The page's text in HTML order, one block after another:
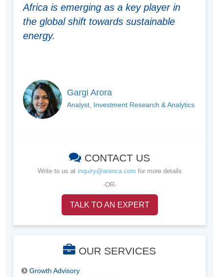
Africa is emerging as a key player in
the global shift towards sustainable
energy.
Gargi Arora
Analyst, Investment Research & Analytics
CONTACT US
Write to us at inquiry@aranca.com for more details
-OR-
TALK TO AN EXPERT
OUR SERVICES
Growth Advisory